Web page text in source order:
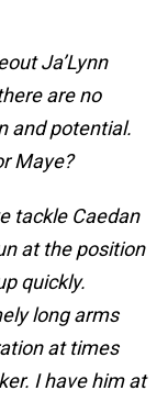
Ja’Lynn
are no
and potential.
Maye?
tackle Caedan
at the position
quickly.
long arms
at times
I have him at